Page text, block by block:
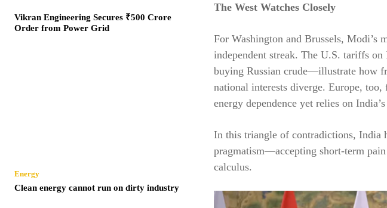
Vikran Engineering Secures ₹500 Crore
Order from Power Grid
Energy
Clean energy cannot run on dirty industry
The West Watches Closely
For Washington and Brussels, Modi’s
independent streak. The U.S. tariffs
buying Russian crude—illustrate how
national interests diverge. Europe,
energy dependence yet relies on
In this triangle of contradictions, India
pragmatism—accepting short-term
calculus.